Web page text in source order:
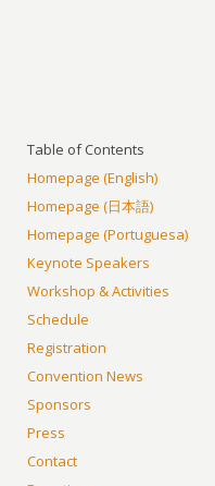
Table of Contents
Homepage (English)
Homepage (日本語)
Homepage (Portuguesa)
Keynote Speakers
Workshop & Activities
Schedule
Registration
Convention News
Sponsors
Press
Contact